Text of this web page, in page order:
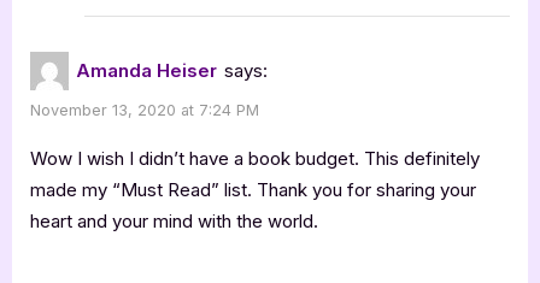
Amanda Heiser says:
November 13, 2020 at 7:24 PM
Wow I wish I didn’t have a book budget. This definitely
made my “Must Read” list. Thank you for sharing your
heart and your mind with the world.